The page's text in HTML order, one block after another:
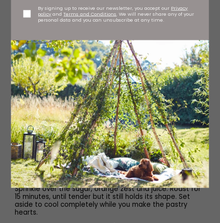
By signing up to receive our newsletter, you accept our Privacy
policy andTerms and Conditions . We will never share any of your
personal data and you can unsubscribe at any time.
For the Cardamom Custard
3 cardamom pods, crushed
2 egg yolks
45g caster sugar
1 tbsp cornflour
1⁄2 tsp vanilla paste
Method
Start by roasting the rhubarb. Heat the oven to 180C
fan/Gas 6 and place the rhubarb in a baking dish.
Sprinkle over the sugar, orange zest and juice. Roast for
15 minutes, until tender but it still holds its shape. Set
aside to cool completely while you make the pastry
hearts.